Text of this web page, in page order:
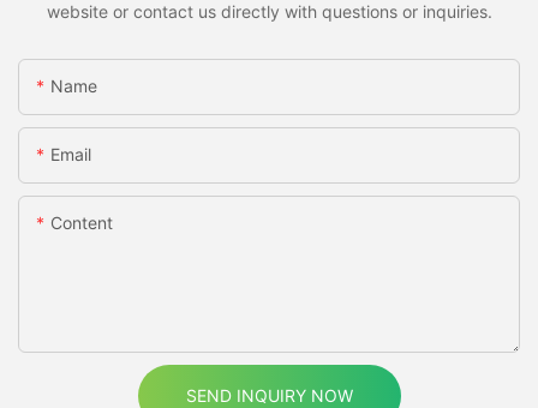
website or contact us directly with questions or inquiries.
Name
Email
Content
SEND INQUIRY NOW